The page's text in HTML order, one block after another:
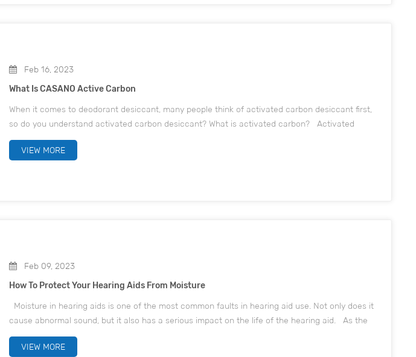
Feb 16, 2023
What Is CASANO Active Carbon
When it comes to deodorant desiccant, many people think of activated carbon desiccant first,
so do you understand activated carbon desiccant? What is activated carbon? Activated
Carbon and Adsorption Principle What is activated Carbon? Activated carbon is mainly
divided i...
VIEW MORE
Feb 09, 2023
How To Protect Your Hearing Aids From Moisture
Moisture in hearing aids is one of the most common faults in hearing aid use. Not only does it
cause abnormal sound, but it also has a serious impact on the life of the hearing aid. As the
weather gets colder and colder, when the temperature difference between indoors and
outdoors is l...
VIEW MORE